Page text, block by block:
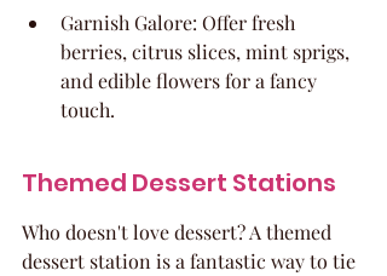
Garnish Galore: Offer fresh
berries, citrus slices, mint sprigs,
and edible flowers for a fancy
touch.
Themed Dessert Stations
Who doesn't love dessert? A themed
dessert station is a fantastic way to tie